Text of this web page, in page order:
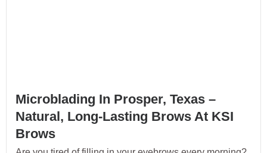
Microblading In Prosper, Texas –
Natural, Long-Lasting Brows At KSI
Brows